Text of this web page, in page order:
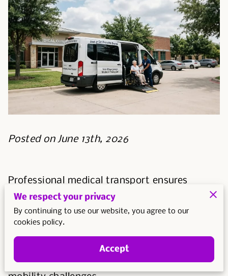
Posted on June 13th, 2026
Professional medical transport ensures
patients reach their appointments in vehicles
designed for safety and accessibility.
Using a dedicated service prevents the
physical strain and logistical risks associated
with traditional car travel for those with
We respect your privacy
By continuing to use our website, you agree to our
cookies policy.
Accept